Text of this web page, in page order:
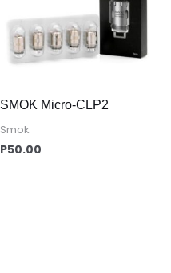
SMOK Micro-CLP2
Smok
P50.00